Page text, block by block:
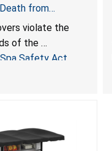
from
Violate Virginia
Act; Sold by
violate the
of the
Spa Safety Act